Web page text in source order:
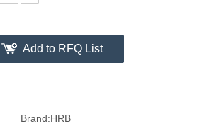
Add to RFQ List
Brand:HRB